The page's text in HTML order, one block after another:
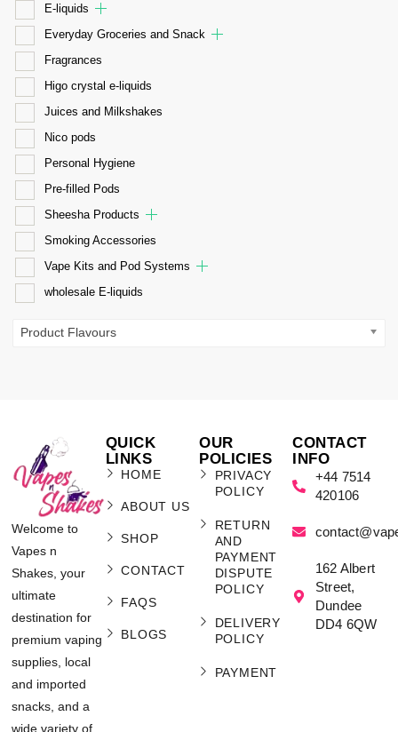
E-liquids
Everyday Groceries and Snack
Fragrances
Higo crystal e-liquids
Juices and Milkshakes
Nico pods
Personal Hygiene
Pre-filled Pods
Sheesha Products
Smoking Accessories
Vape Kits and Pod Systems
wholesale E-liquids
Product Flavours
Welcome to
Vapes n
Shakes, your
ultimate
destination for
premium vaping
supplies, local
and imported
snacks, and a
wide variety of
QUICK
LINKS
HOME
ABOUT US
SHOP
CONTACT
FAQS
BLOGS
OUR
POLICIES
PRIVACY
POLICY
RETURN
AND
PAYMENT
DISPUTE
POLICY
DELIVERY
POLICY
PAYMENT
CONTACT
INFO
+44 7514
420106
162 Albert
Street,
Dundee
DD4 6QW